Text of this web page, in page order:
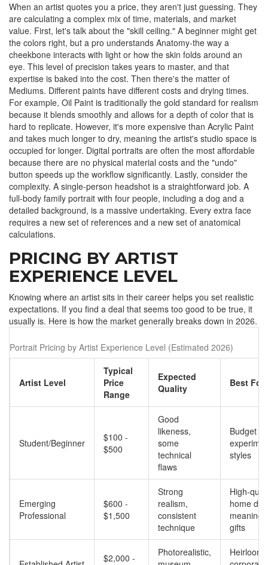
When an artist quotes you a price, they aren't just guessing. They
are calculating a complex mix of time, materials, and market
value. First, let's talk about the "skill ceiling." A beginner might get
the colors right, but a pro understands Anatomy-the way a
cheekbone interacts with light or how the skin folds around an
eye. This level of precision takes years to master, and that
expertise is baked into the cost. Then there's the matter of
Mediums. Different paints have different costs and drying times.
For example, Oil Paint is traditionally the gold standard for realism
because it blends smoothly and allows for a depth of color that is
hard to replicate. However, it's more expensive than Acrylic Paint
and takes much longer to dry, meaning the artist's studio space is
occupied for longer. Digital portraits are often the most affordable
because there are no physical material costs and the "undo"
button speeds up the workflow significantly. Lastly, consider the
complexity. A single-person headshot is a straightforward job. A
full-body family portrait with four people, including a dog and a
detailed background, is a massive undertaking. Every extra face
requires a new set of references and a new set of anatomical
calculations.
PRICING BY ARTIST
EXPERIENCE LEVEL
Knowing where an artist sits in their career helps you set realistic
expectations. If you find a deal that seems too good to be true, it
usually is. Here is how the market generally breaks down in 2026.
Portrait Pricing by Artist Experience Level (Estimated 2026)
Artist Level
Typical
Price
Range
Expected
Quality
Best
Student/Beginner
$100 -
$500
Good
likeness,
some
technical
flaws
Budget
styles
Emerging
Professional
$600 -
$1,500
Strong
realism,
consistent
technique
High-
home
gifts
$2,000 -
Photorealistic,